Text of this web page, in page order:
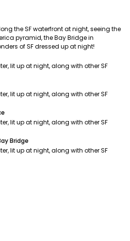
the SF waterfront at night, seeing the
pyramid, the Bay Bridge in
of SF dressed up at night!
lit up at night, along with other SF
lit up at night, along with other SF
lit up at night, along with other SF
Bridge
lit up at night, along with other SF